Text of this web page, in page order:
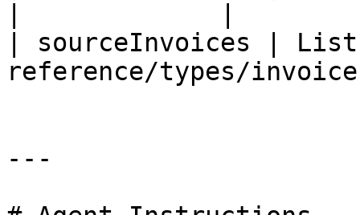
| sourceInvoices |
reference/types/
---